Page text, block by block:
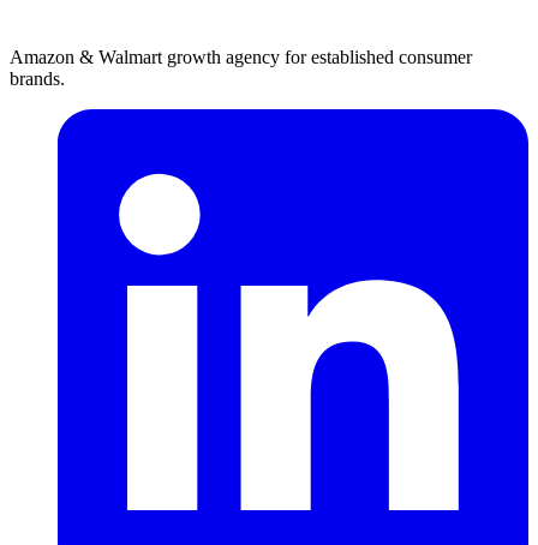
Amazon & Walmart growth agency for established consumer
brands.